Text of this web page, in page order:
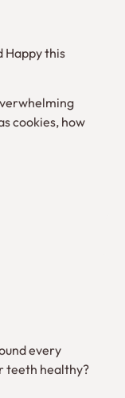
Happy this
cookies, how
every
teeth healthy?